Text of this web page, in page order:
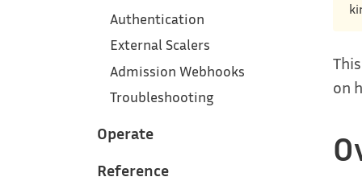
Authentication
External Scalers
Admission Webhooks
Troubleshooting
Operate
Reference
on